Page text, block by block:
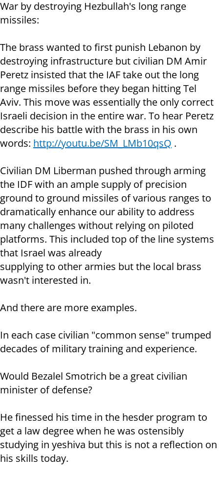
War by destroying Hezbullah's long range
missiles:
The brass wanted to first punish Lebanon by
destroying infrastructure but civilian DM Amir
Peretz insisted that the IAF take out the long
range missiles before they began hitting Tel
Aviv. This move was essentially the only correct
Israeli decision in the entire war. To hear Peretz
describe his battle with the brass in his own
words: http://youtu.be/SM_LMb10qsQ .
Civilian DM Liberman pushed through arming
the IDF with an ample supply of precision
ground to ground missiles of various ranges to
dramatically enhance our ability to address
many challenges without relying on piloted
platforms. This included top of the line systems
that Israel was already
supplying to other armies but the local brass
wasn't interested in.
And there are more examples.
In each case civilian "common sense" trumped
decades of military training and experience.
Would Bezalel Smotrich be a great civilian
minister of defense?
He finessed his time in the hesder program to
get a law degree when he was ostensibly
studying in yeshiva but this is not a reflection on
his skills today.